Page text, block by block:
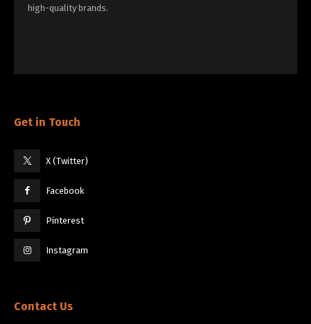
high-quality brands.
Get in Touch
X (Twitter)
Facebook
Pinterest
Instagram
Contact Us